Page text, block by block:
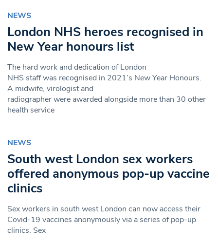
NEWS
London NHS heroes recognised in
New Year honours list
The hard work and dedication of London
NHS staff was recognised in 2021’s New Year Honours.
A midwife, virologist and
radiographer were awarded alongside more than 30 other
health service
NEWS
South west London sex workers
offered anonymous pop-up vaccine
clinics
Sex workers in south west London can now access their
Covid-19 vaccines anonymously via a series of pop-up
clinics. Sex